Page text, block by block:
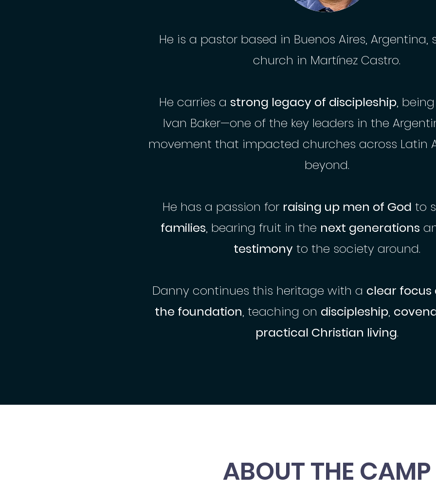
He is a pastor based in Buenos Aires, Argentina,
church in Martínez Castro.
He carries a strong legacy of discipleship,
Ivan Baker—one of the key leaders in the
movement that impacted churches across Latin
beyond.
He has a passion for raising up men of God to
families, bearing fruit in the next generations
testimonyto the society around.
Danny continues this heritage with a clear focus
the foundation, teaching on discipleship,
practical Christian living.
ABOUT THE CAMP